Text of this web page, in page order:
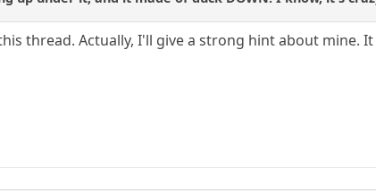
thread. Actually, I'll give a strong hint about mine.